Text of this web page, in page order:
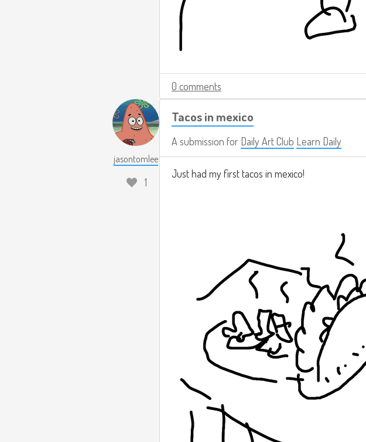
0 comments
jasontomlee
1
Tacos in mexico
A submission for Daily Art Club Learn Daily
Just had my first tacos in mexico!